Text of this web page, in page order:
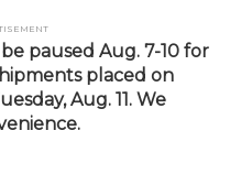
paused Aug. 7-10 for
placed on
Aug. 11. We